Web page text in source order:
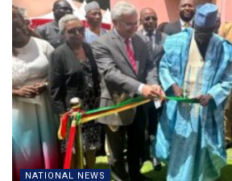
NATIONAL NEWS